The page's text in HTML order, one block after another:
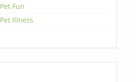
Pet Fun
Pet Illness